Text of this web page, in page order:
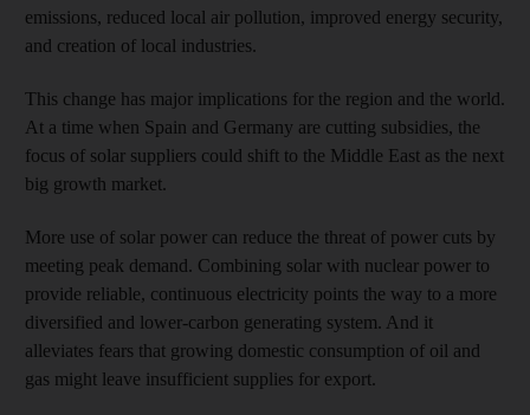
emissions, reduced local air pollution, improved energy security,
and creation of local industries.
This change has major implications for the region and the world.
At a time when Spain and Germany are cutting subsidies, the
focus of solar suppliers could shift to the Middle East as the next
big growth market.
More use of solar power can reduce the threat of power cuts by
meeting peak demand. Combining solar with nuclear power to
provide reliable, continuous electricity points the way to a more
diversified and lower-carbon generating system. And it
alleviates fears that growing domestic consumption of oil and
gas might leave insufficient supplies for export.